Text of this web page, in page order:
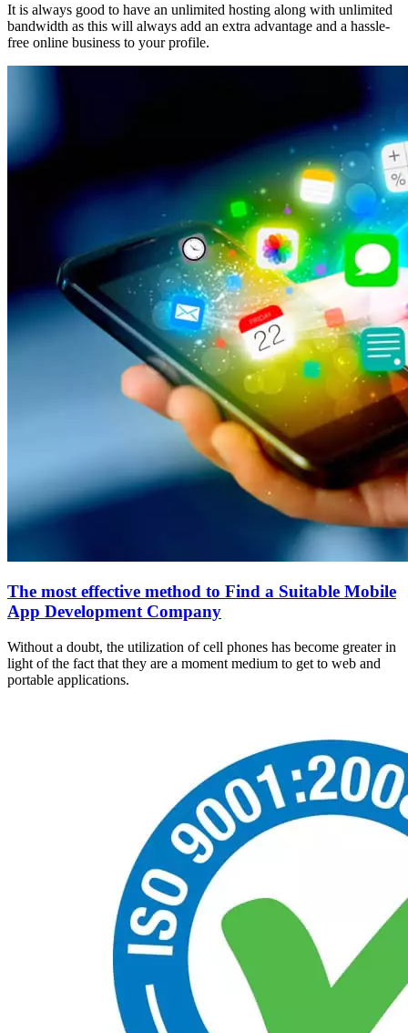
It is always good to have an unlimited hosting along with unlimited
bandwidth as this will always add an extra advantage and a hassle-
free online business to your profile.
The most effective method to Find a Suitable Mobile
App Development Company
Without a doubt, the utilization of cell phones has become greater in
light of the fact that they are a moment medium to get to web and
portable applications.